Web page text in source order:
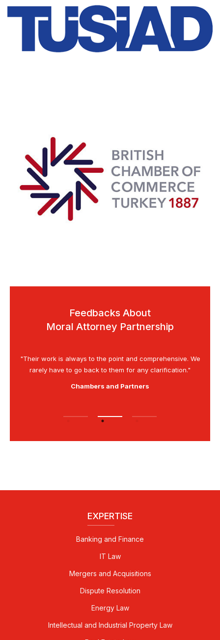
Feedbacks About
Moral Attorney Partnership
"Their work is always to the point and comprehensive. We
rarely have to go back to them for any clarification."
Chambers and Partners
EXPERTISE
Banking and Finance
IT Law
Mergers and Acquisitions
Dispute Resolution
Energy Law
Intellectual and Industrial Property Law